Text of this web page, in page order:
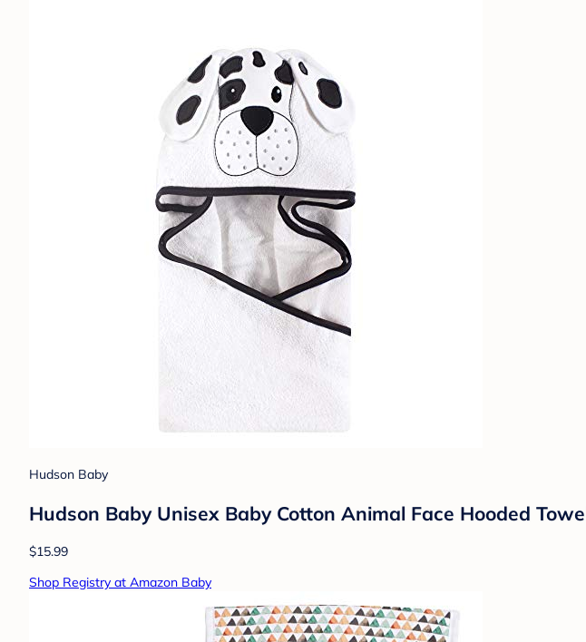
Hudson Baby
Hudson Baby Unisex Baby Cotton Animal Face Hooded
$15.99
Shop Registry at Amazon Baby